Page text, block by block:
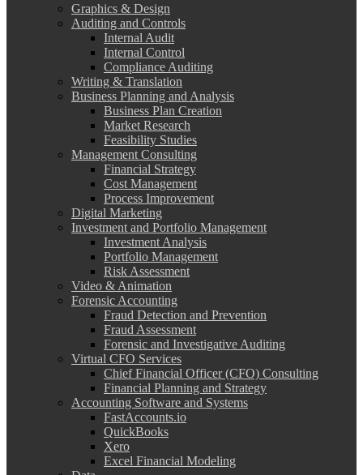
Graphics & Design
Auditing and Controls
Internal Audit
Internal Control
Compliance Auditing
Writing & Translation
Business Planning and Analysis
Business Plan Creation
Market Research
Feasibility Studies
Management Consulting
Financial Strategy
Cost Management
Process Improvement
Digital Marketing
Investment and Portfolio Management
Investment Analysis
Portfolio Management
Risk Assessment
Video & Animation
Forensic Accounting
Fraud Detection and Prevention
Fraud Assessment
Forensic and Investigative Auditing
Virtual CFO Services
Chief Financial Officer (CFO) Consulting
Financial Planning and Strategy
Accounting Software and Systems
FastAccounts.io
QuickBooks
Xero
Excel Financial Modeling